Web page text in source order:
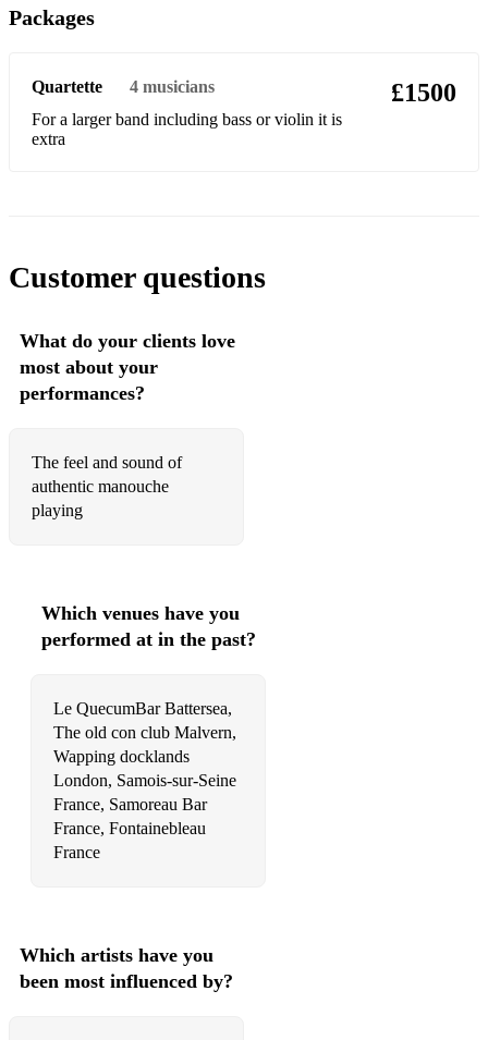
Other music from the world of jazz
Packages
Quartette 4 musicians
For a larger band including bass or violin it is
extra
£1500
Customer questions
What do your clients love
most about your
performances?
The feel and sound of
authentic manouche
playing
Which venues have you
performed at in the past?
Le QuecumBar Battersea,
The old con club Malvern,
Wapping docklands
London, Samois-sur-Seine
France, Samoreau Bar
France, Fontainebleau
France
Which artists have you
been most influenced by?